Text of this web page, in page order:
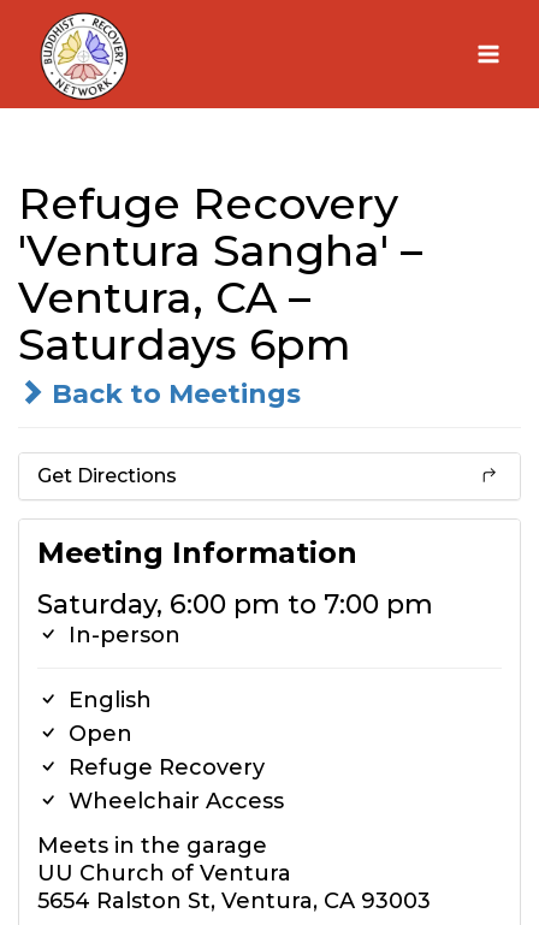
Skip
content
Refuge Recovery
'Ventura Sangha' –
Ventura, CA –
Saturdays 6pm
Back to Meetings
Get Directions
Meeting Information
Saturday, 6:00 pm to 7:00 pm
In-person
English
Open
Refuge Recovery
Wheelchair Access
Meets in the garage
UU Church of Ventura
5654 Ralston St, Ventura, CA 93003